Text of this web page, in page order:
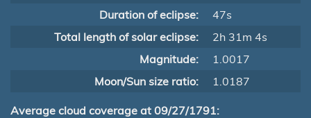
Duration of eclipse:
47s
Total length of solar eclipse:
2h 31m 4s
Magnitude:
1.0017
Moon/Sun size ratio:
1.0187
Average cloud coverage at 09/27/1791: